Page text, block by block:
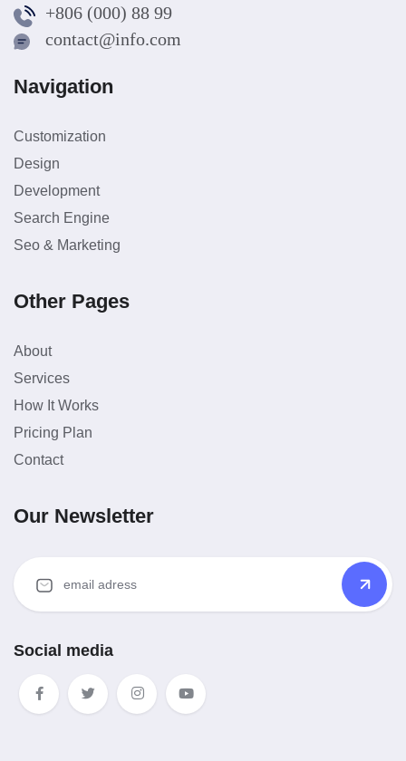
+806 (000) 88 99
contact@info.com
Navigation
Customization
Design
Development
Search Engine
Seo & Marketing
Other Pages
About
Services
How It Works
Pricing Plan
Contact
Our Newsletter
Social media